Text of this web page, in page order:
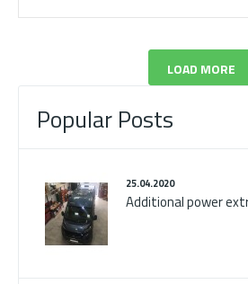
LOAD MORE
Popular Posts
25.04.2020
Additional power